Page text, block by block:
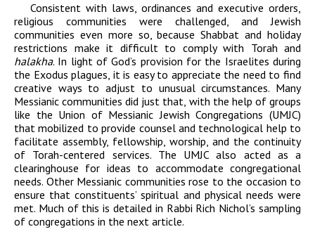
Consistent with laws, ordinances and executive orders,
religious communities were challenged, and Jewish
communities even more so, because Shabbat and holiday
restrictions make it difficult to comply with Torah and
halakha. In light of God’s provision for the Israelites during
the Exodus plagues, it is easy to appreciate the need to find
creative ways to adjust to unusual circumstances. Many
Messianic communities did just that, with the help of groups
like the Union of Messianic Jewish Congregations (UMJC)
that mobilized to provide counsel and technological help to
facilitate assembly, fellowship, worship, and the continuity
of Torah-centered services. The UMJC also acted as a
clearinghouse for ideas to accommodate congregational
needs. Other Messianic communities rose to the occasion to
ensure that constituents’ spiritual and physical needs were
met. Much of this is detailed in Rabbi Rich Nichol’s sampling
of congregations in the next article.